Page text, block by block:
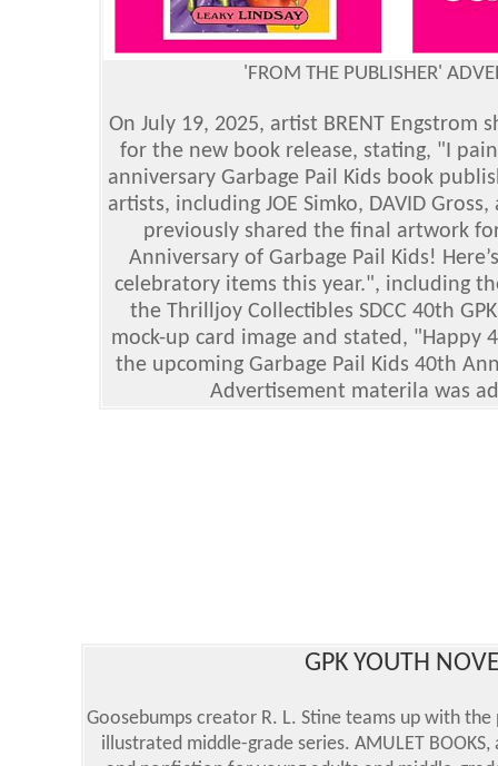
'FROM THE PUBLISHER'
On July 19, 2025, artist BRENT
for the new book release, stating, "I
anniversary Garbage Pail Kids book
artists, including JOE Simko, DAVID
previously shared the final artwork
Anniversary of Garbage Pail Kids!
celebratory items this year.", including
the Thrilljoy Collectibles SDCC 40th
mock-up card image and stated, "Happy
the upcoming Garbage Pail Kids 40th
Advertisement materila was
GPK YOUTH
Goosebumps creator R. L. Stine teams up with
illustrated middle-grade series. AMULET